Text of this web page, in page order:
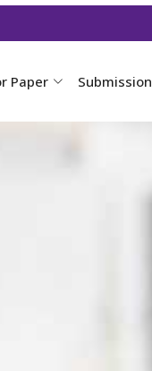
Paper Submission